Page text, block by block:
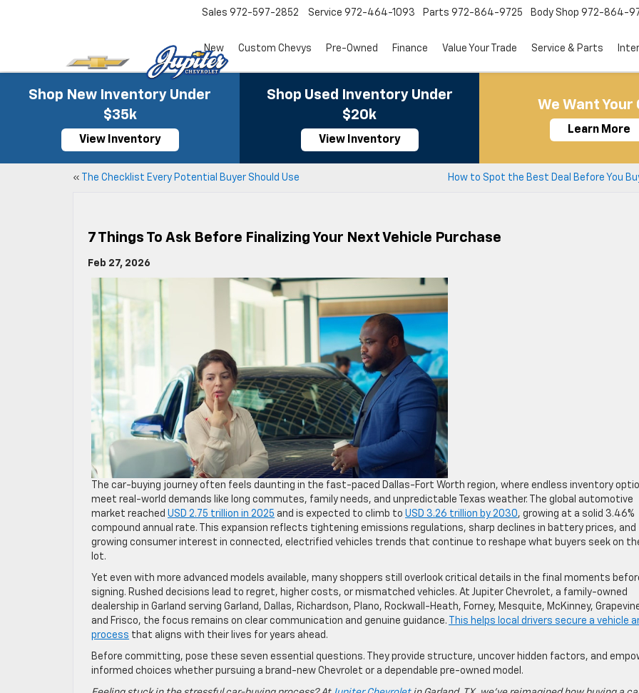
Sales 972-597-2852 Service 972-464-1093 Parts 972-864-9725 Body Shop 972-864-
New Custom Chevys Pre-Owned Finance Value Your Trade Service & Parts
Shop New Inventory Under
$35k
View Inventory
Shop Used Inventory Under
$20k
View Inventory
We Want Your
Learn More
« The Checklist Every Potential Buyer Should Use How to Spot the Best Deal Before You
7 Things To Ask Before Finalizing Your Next Vehicle Purchase
Feb 27, 2026
The car-buying journey often feels daunting in the fast-paced Dallas-Fort Worth region, where endless inventory
meet real-world demands like long commutes, family needs, and unpredictable Texas weather. The global automotive
market reached USD 2.75 trillion in 2025 and is expected to climb to USD 3.26 trillion by 2030, growing at a solid 3.46%
compound annual rate. This expansion reflects tightening emissions regulations, sharp declines in battery prices, and
growing consumer interest in connected, electrified vehicles trends that continue to reshape what buyers seek on
lot.
Yet even with more advanced models available, many shoppers still overlook critical details in the final moments
signing. Rushed decisions lead to regret, higher costs, or mismatched vehicles. At Jupiter Chevrolet, a family-owned
dealership in Garland serving Garland, Dallas, Richardson, Plano, Rockwall-Heath, Forney, Mesquite, McKinney,
and Frisco, the focus remains on clear communication and genuine guidance.
This helps local drivers secure a vehicle
process that aligns with their lives for years ahead.
Before committing, pose these seven essential questions. They provide structure, uncover hidden factors, and
informed choices whether pursuing a brand-new Chevrolet or a dependable pre-owned model.